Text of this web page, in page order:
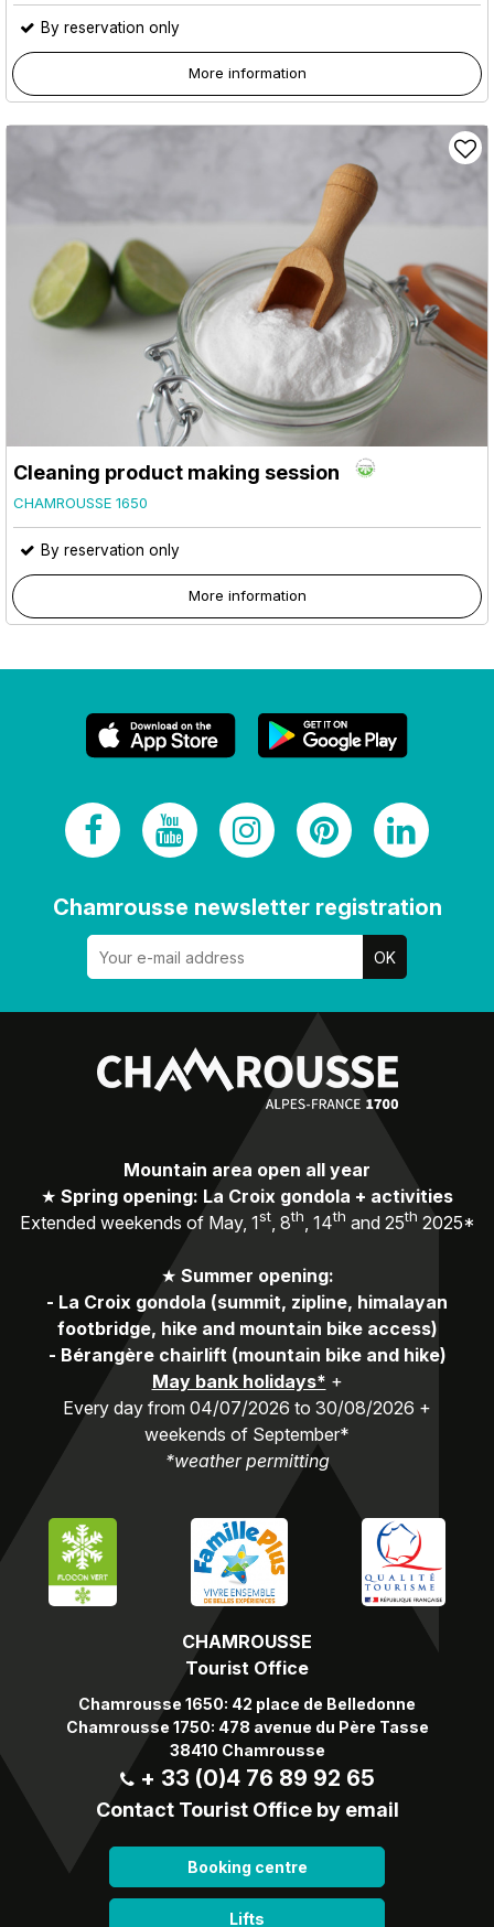
By reservation only
More information
Cleaning product making session
CHAMROUSSE 1650
By reservation only
More information
Chamrousse newsletter registration
CHAMROUSSE
Tourist Office
Chamrousse 1650: 42 place de Belledonne
Chamrousse 1750: 478 avenue du Père Tasse
38410 Chamrousse
+ 33 (0)4 76 89 92 65
Contact Tourist Office by email
Booking centre
Lifts
Mountain area open all year
★ Spring opening: La Croix gondola + activities
Extended weekends of May, 1st, 8th, 14th and 25th 2025*
★ Summer opening:
- La Croix gondola (summit, zipline, himalayan
footbridge, hike and mountain bike access)
- Bérangère chairlift (mountain bike and hike)
May bank holidays* +
Every day from 04/07/2026 to 30/08/2026 +
weekends of September*
*weather permitting